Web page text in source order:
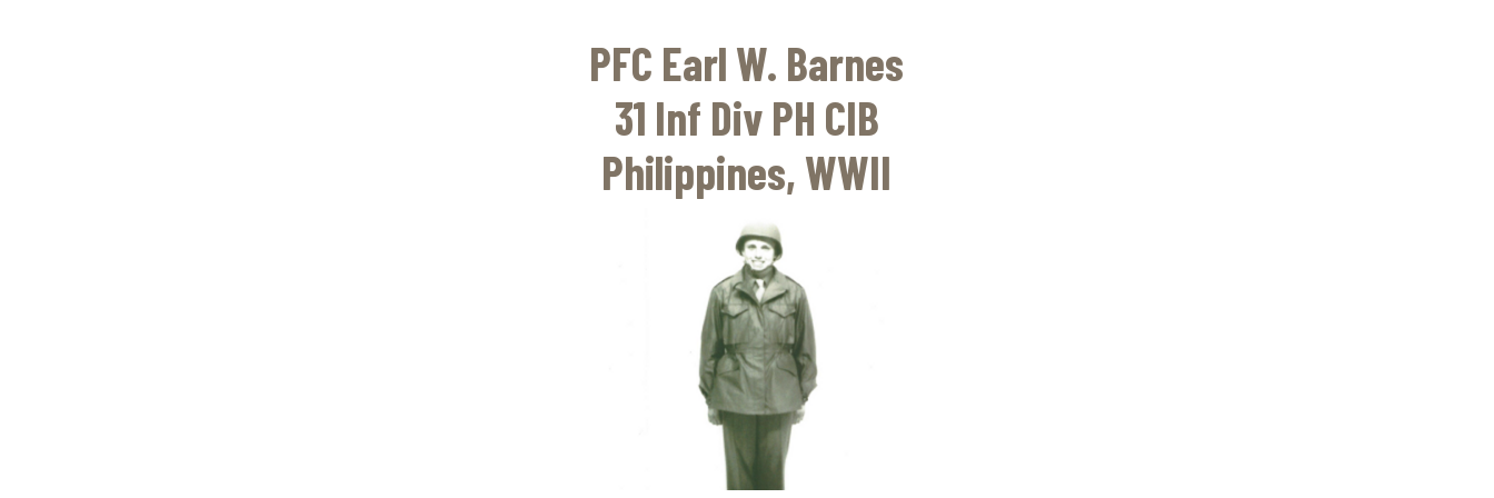
main
content
PFC Earl W. Barnes
31 Inf Div PH CIB
Philippines, WWII